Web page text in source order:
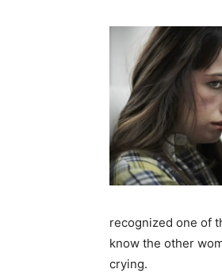
recognized one of
know the other
crying.